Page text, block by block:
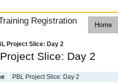
Registration Home
Project Slice: Day 2
Slice: Day 2
PBL Project Slice: Day 2